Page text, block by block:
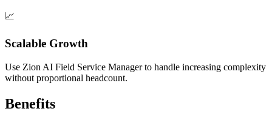
📈
Scalable Growth
Use Zion AI Field Service Manager to handle increasing complexity
without proportional headcount.
Benefits